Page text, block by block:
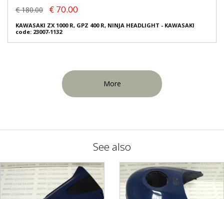
€ 180.00 € 70.00
KAWASAKI ZX 1000 R, GPZ 400 R, NINJA HEADLIGHT - KAWASAKI
code: 23007-1132
More
See also